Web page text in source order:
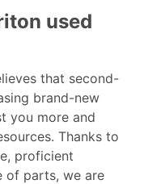
used
that second-
brand-new
you more and
Thanks to
proficient
of parts, we are